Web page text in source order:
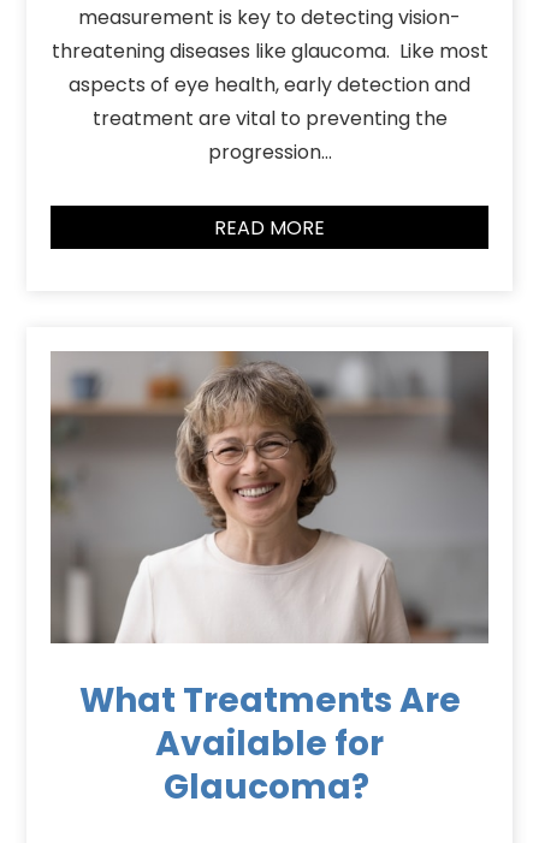
measurement is key to detecting vision-
threatening diseases like glaucoma. Like most
aspects of eye health, early detection and
treatment are vital to preventing the
progression…
READ MORE
What Treatments Are
Available for
Glaucoma?